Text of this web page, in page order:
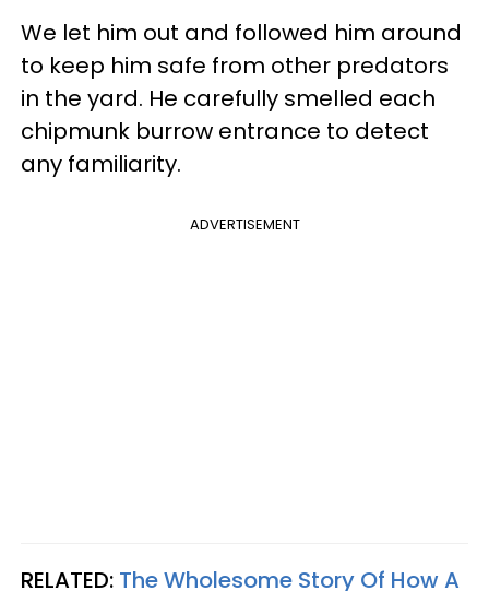
We let him out and followed him around
to keep him safe from other predators
in the yard. He carefully smelled each
chipmunk burrow entrance to detect
any familiarity.
ADVERTISEMENT
RELATED: The Wholesome Story Of How A